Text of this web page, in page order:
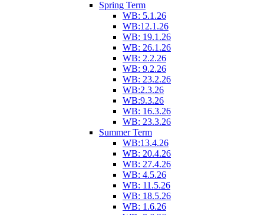
Spring Term
WB: 5.1.26
WB:12.1.26
WB: 19.1.26
WB: 26.1.26
WB: 2.2.26
WB: 9.2.26
WB: 23.2.26
WB:2.3.26
WB:9.3.26
WB: 16.3.26
WB: 23.3.26
Summer Term
WB:13.4.26
WB: 20.4.26
WB: 27.4.26
WB: 4.5.26
WB: 11.5.26
WB: 18.5.26
WB: 1.6.26